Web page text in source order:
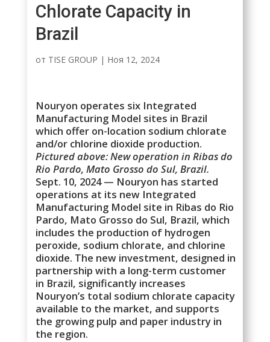
Chlorate Capacity in
Brazil
от TISE GROUP | Ноя 12, 2024
Nouryon operates six Integrated
Manufacturing Model sites in Brazil
which offer on-location sodium chlorate
and/or chlorine dioxide production.
Pictured above: New operation in Ribas do
Rio Pardo, Mato Grosso do Sul, Brazil.
Sept. 10, 2024 — Nouryon has started
operations at its new Integrated
Manufacturing Model site in Ribas do Rio
Pardo, Mato Grosso do Sul, Brazil, which
includes the production of hydrogen
peroxide, sodium chlorate, and chlorine
dioxide. The new investment, designed in
partnership with a long-term customer
in Brazil, significantly increases
Nouryon’s total sodium chlorate capacity
available to the market, and supports
the growing pulp and paper industry in
the region.